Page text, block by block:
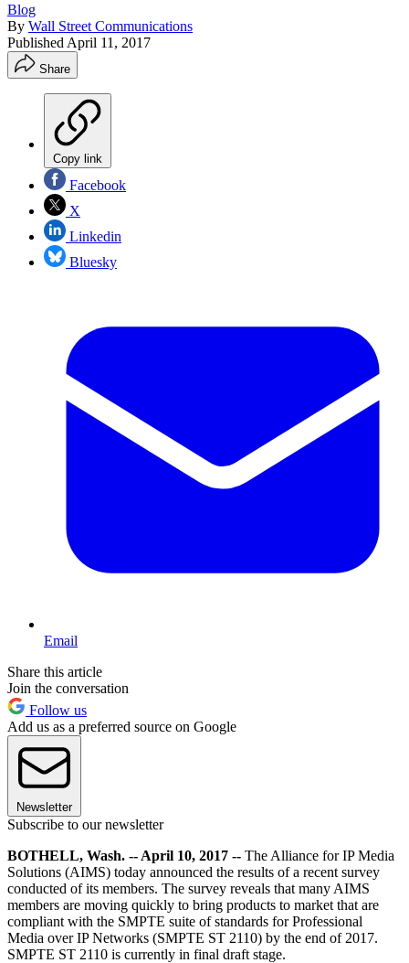
Blog
By Wall Street Communications
Published April 11, 2017
Share
Copy link
Facebook
X
Linkedin
Bluesky
Email
Share this article
Join the conversation
Follow us
Add us as a preferred source on Google
Newsletter
Subscribe to our newsletter
BOTHELL, Wash. -- April 10, 2017 -- The Alliance for IP Media
Solutions (AIMS) today announced the results of a recent survey
conducted of its members. The survey reveals that many AIMS
members are moving quickly to bring products to market that are
compliant with the SMPTE suite of standards for Professional
Media over IP Networks (SMPTE ST 2110) by the end of 2017.
SMPTE ST 2110 is currently in final draft stage.